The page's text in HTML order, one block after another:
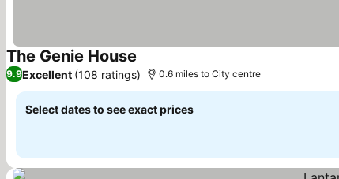
The Genie House
9.9Excellent (108 ratings) 0.6 miles to City centre
Select dates to see exact prices